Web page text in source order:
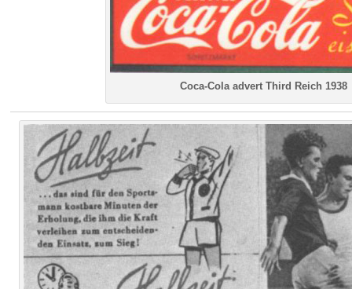
Coca-Cola advert Third Reich 1938